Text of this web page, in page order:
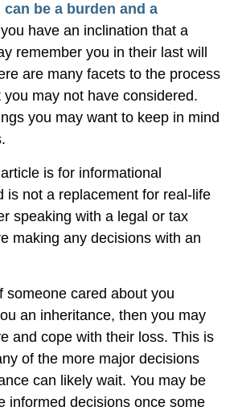
be a burden and a
have an inclination that a
remember you in their last will
are many facets to the process
may not have considered.
you may want to keep in mind
is for informational
is not a replacement for real-life
speaking with a legal or tax
making any decisions with an
someone cared about you
an inheritance, then you may
and cope with their loss. This is
of the more major decisions
can likely wait. You may be
informed decisions once some